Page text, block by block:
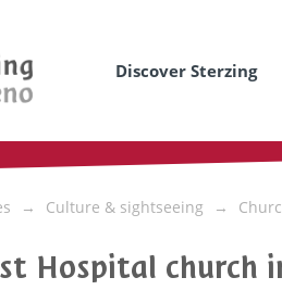
Discover Sterzing
Culture & sightseeing
Hospital church